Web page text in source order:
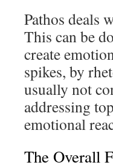
Pathos deals
This can be
create
spikes, by
usually not
addressing
emotional
The Overall